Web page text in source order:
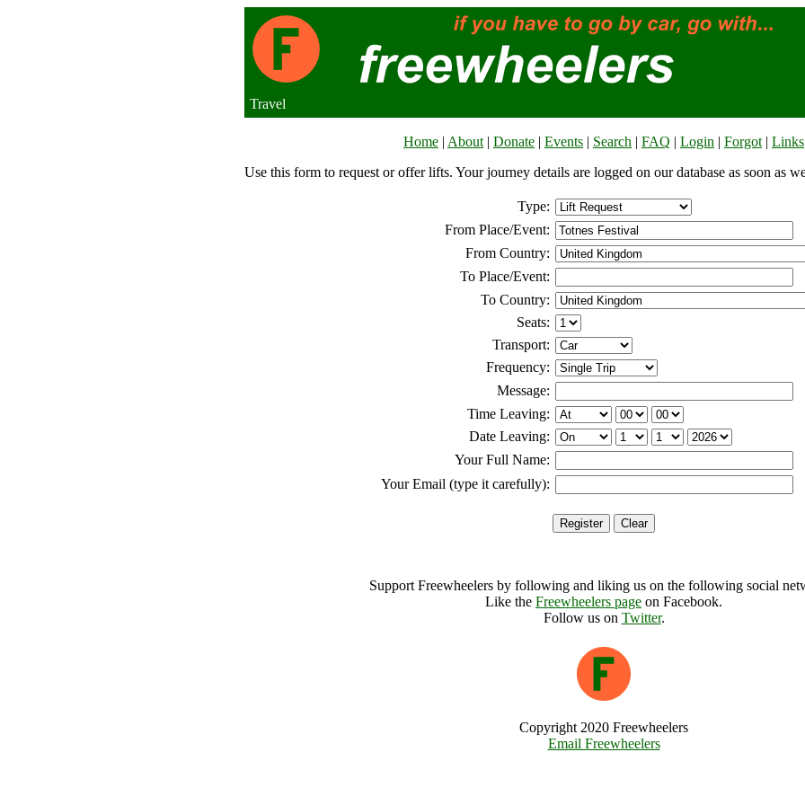
Travel
Home | About | Donate | Events | Search | FAQ | Login | Forgot | Links
Use this form to request or offer lifts. Your journey details are logged on our database as soon as
Type:
From Place/Event:
From Country:
To Place/Event:
To Country:
Seats:
Transport:
Frequency:
Message:
Time Leaving:
Date Leaving:
Your Full Name:
Your Email (type it carefully):
Support Freewheelers by following and liking us on the following social
Like the Freewheelers page on Facebook.
Follow us on Twitter.
Copyright 2020 Freewheelers
Email Freewheelers